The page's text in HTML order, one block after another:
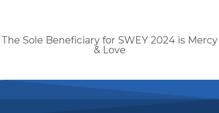
The Sole Beneficiary for SWEY 2024 is Mercy
& Love